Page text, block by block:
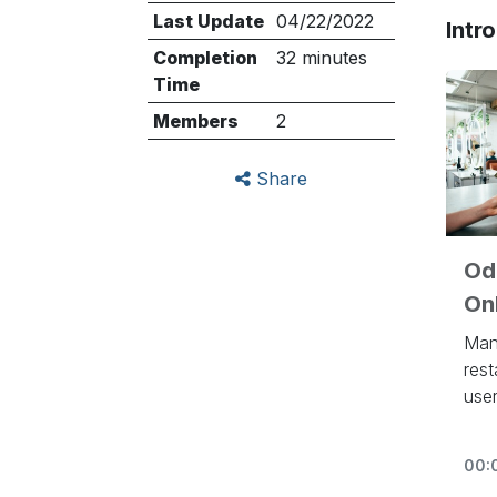
Last Update 04/22/2022
Completion
Time
32 minutes
Members 2
Share